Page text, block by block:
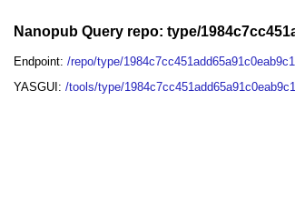
Nanopub Query repo: type/
Endpoint:/repo/type/
YASGUI:/tools/type/